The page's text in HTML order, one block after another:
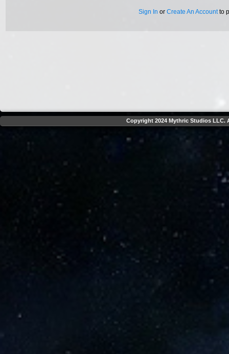
Sign In or Create An Accountto
Copyright 2024 Mythric Studios LLC.